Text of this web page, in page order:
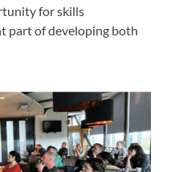
for skills
part of developing both